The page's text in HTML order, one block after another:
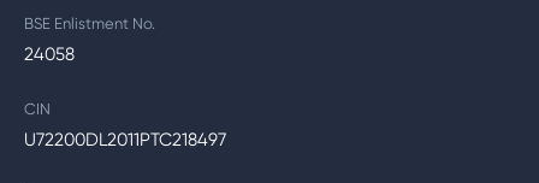
BSE Enlistment No.
24058
CIN
U72200DL2011PTC218497